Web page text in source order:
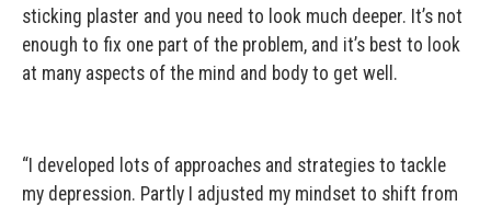
sticking plaster and you need to look much deeper. It’s not
enough to fix one part of the problem, and it’s best to look
at many aspects of the mind and body to get well.
“I developed lots of approaches and strategies to tackle
my depression. Partly I adjusted my mindset to shift from